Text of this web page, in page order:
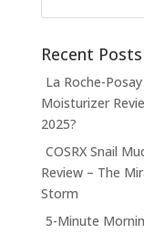
Recent Posts
La Roche-
Moisturizer
2025?
COSRX Snail
Review – The
Storm
5-Minute